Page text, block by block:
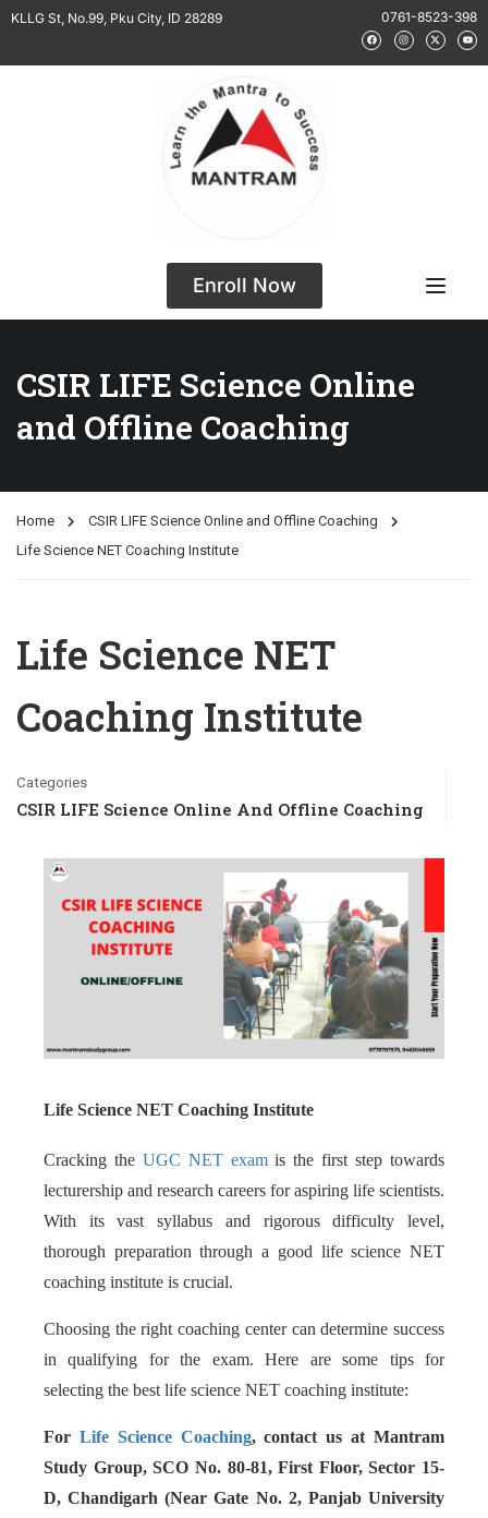
KLLG St, No.99, Pku City, ID 28289 0761-8523-398
Enroll Now
CSIR LIFE Science Online
and Offline Coaching
Home
CSIR LIFE Science Online and Offline Coaching
Life Science NET Coaching Institute
Life Science NET
Coaching Institute
Categories
CSIR LIFE Science Online And Offline Coaching
Life Science NET Coaching Institute
Cracking the UGC NET examis the first step towards
lecturership and research careers for aspiring life scientists.
With its vast syllabus and rigorous difficulty level,
thorough preparation through a good life science NET
coaching institute is crucial.
Choosing the right coaching center can determine success
in qualifying for the exam. Here are some tips for
selecting the best life science NET coaching institute:
For Life Science Coaching, contact us at Mantram
Study Group, SCO No. 80-81, First Floor, Sector 15-
D, Chandigarh (Near Gate No. 2, Panjab University